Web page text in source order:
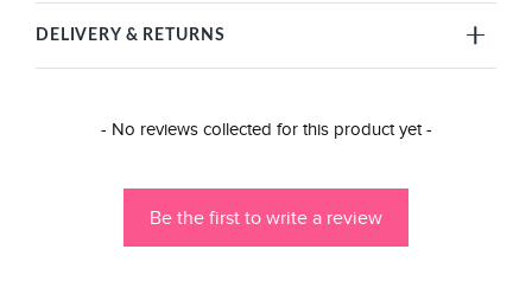
DELIVERY & RETURNS
- No reviews collected for this product yet -
Be the first to write a review
New content loaded